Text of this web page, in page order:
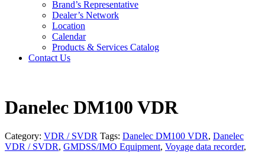
Brand’s Representative
Dealer’s Network
Location
Calendar
Products & Services Catalog
Contact Us
Danelec DM100 VDR
Category: VDR / SVDR Tags: Danelec DM100 VDR, Danelec
VDR / SVDR, GMDSS/IMO Equipment, Voyage data recorder,